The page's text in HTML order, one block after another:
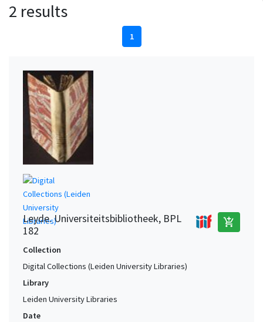
2 results
1
Leyde. Universiteitsbibliotheek, BPL
182
add_shopping_cart
Collection
Digital Collections (Leiden University Libraries)
Library
Leiden University Libraries
Date